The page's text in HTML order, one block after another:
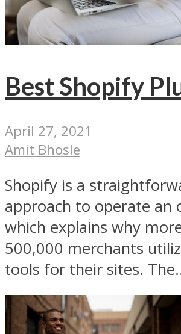
Best Shopify
April 27, 2021
Amit Bhosle
Shopify is a
approach to operate an
which explains why
500,000 merchants
tools for their sites.